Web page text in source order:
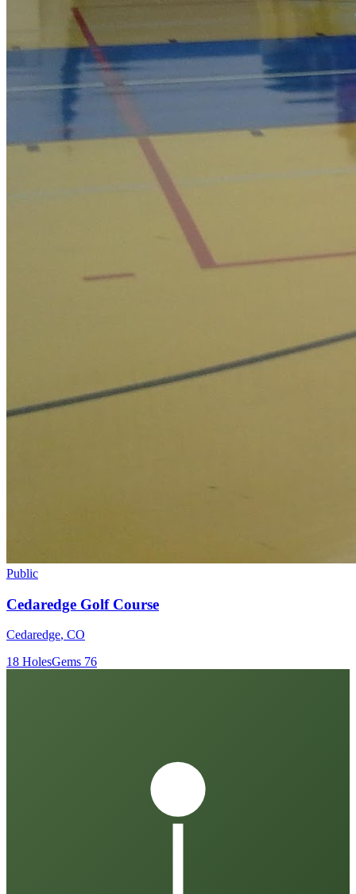
Public
Cedaredge Golf Course
Cedaredge, CO
18 HolesGems 76